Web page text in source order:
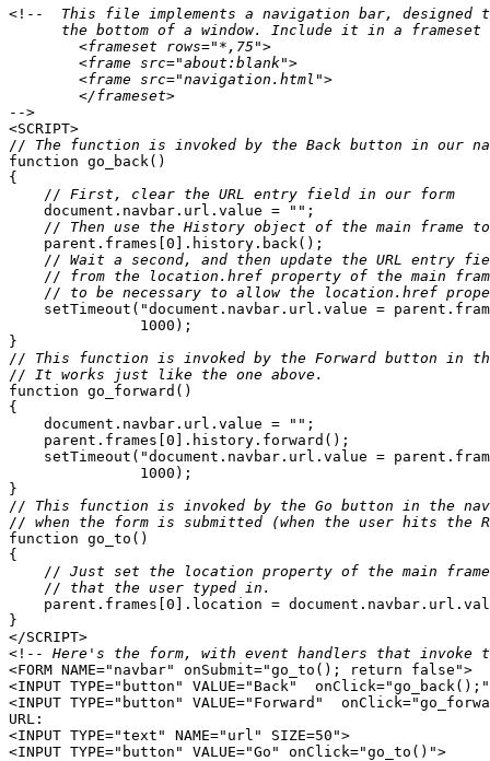
<!--
This file implements a navigation bar, designed
the bottom of a window. Include it in a frameset
        <frameset rows="*,75">
        <frame src="about:blank">
        <frame src="navigation.html">
        </frameset>
-->
<SCRIPT>
// The function is invoked by the Back button in our
function go_back()
{
    //
First, clear the URL entry field in our form
    document.navbar.url.value = "";
    //
Then use the History object of the main frame
    parent.frames[0].history.back();
    //
Wait a second, and then update the URL entry
    //
from the location.href property of the main
    //
to be necessary to allow the location.href
setTimeout("document.navbar.url.value =
               1000);
}
// This function is invoked by the Forward button in
// It works just like the one above.
function go_forward()
{
    document.navbar.url.value = "";
    parent.frames[0].history.forward();
setTimeout("document.navbar.url.value =
               1000);
}
// This function is invoked by the Go button in the
// when the form is submitted (when the user hits the
function go_to()
{
    //
Just set the location property of the main
    //
that the user typed in.
parent.frames[0].location =
}
</SCRIPT>
<!--
Here's the form, with event handlers that invoke
<FORM NAME="navbar" onSubmit="go_to(); return false">
<INPUT TYPE="button" VALUE="Back"
<INPUT TYPE="button" VALUE="Forward"
URL:
<INPUT TYPE="text" NAME="url" SIZE=50">
<INPUT TYPE="button" VALUE="Go" onClick="go_to()">